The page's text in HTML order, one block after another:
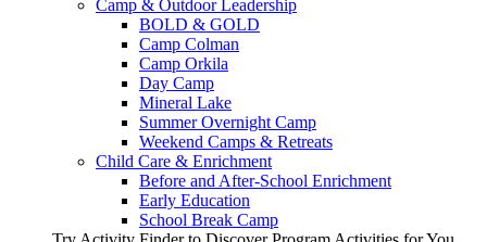
Camp & Outdoor Leadership
BOLD & GOLD
Camp Colman
Camp Orkila
Day Camp
Mineral Lake
Summer Overnight Camp
Weekend Camps & Retreats
Child Care & Enrichment
Before and After-School Enrichment
Early Education
School Break Camp